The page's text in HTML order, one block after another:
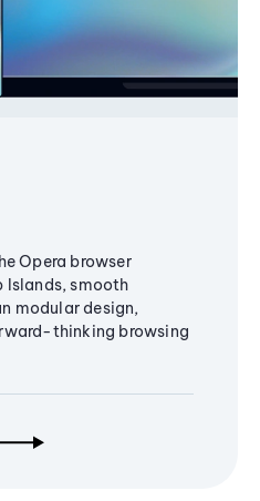
Opera browser
Islands, smooth
modular design,
thinking browsing